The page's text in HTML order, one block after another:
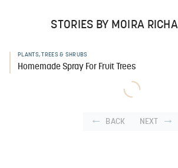
STORIES BY MOIRA
PLANTS, TREES & SHRUBS
Homemade Spray For Fruit Trees
BACK NEXT